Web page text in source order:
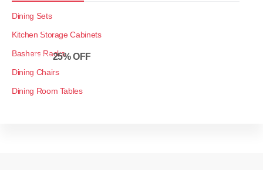
Dining Sets
Kitchen Storage Cabinets
Bashers Racks
Dining Chairs
Dining Room Tables
Restroom
Up to25% OFF
SHOP NOW